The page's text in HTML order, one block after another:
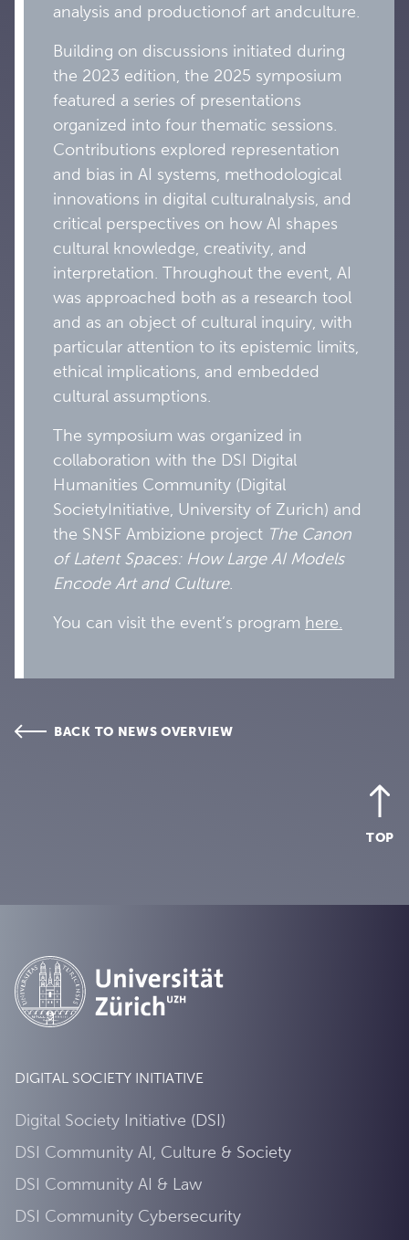
analysis and productionof art andculture.
Building on discussions initiated during
the 2023 edition, the 2025 symposium
featured a series of presentations
organized into four thematic sessions.
Contributions explored representation
and bias in AI systems, methodological
innovations in digital culturalnalysis, and
critical perspectives on how AI shapes
cultural knowledge, creativity, and
interpretation. Throughout the event, AI
was approached both as a research tool
and as an object of cultural inquiry, with
particular attention to its epistemic limits,
ethical implications, and embedded
cultural assumptions.
The symposium was organized in
collaboration with the DSI Digital
Humanities Community (Digital
SocietyInitiative, University of Zurich) and
the SNSF Ambizione project The Canon
of Latent Spaces: How Large AI Models
Encode Art and Culture.
You can visit the event’s program here.
BACK TO NEWS OVERVIEW
TOP
DIGITAL SOCIETY INITIATIVE
Digital Society Initiative (DSI)
DSI Community AI, Culture & Society
DSI Community AI & Law
DSI Community Cybersecurity